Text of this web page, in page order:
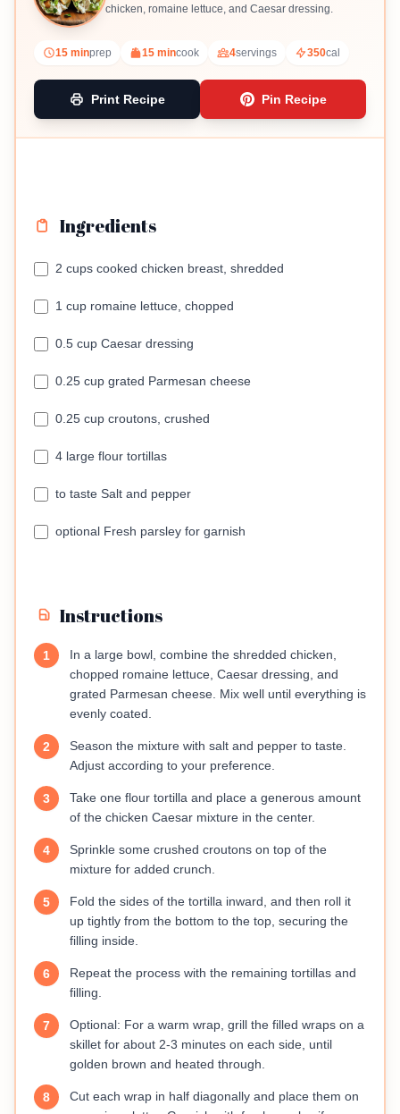
chicken, romaine lettuce, and Caesar dressing.
15 minprep 15 mincook 4servings 350cal
Print Recipe Pin Recipe
Ingredients
2 cups cooked chicken breast, shredded
1 cup romaine lettuce, chopped
0.5 cup Caesar dressing
0.25 cup grated Parmesan cheese
0.25 cup croutons, crushed
4 large flour tortillas
to taste Salt and pepper
optional Fresh parsley for garnish
Instructions
1
In a large bowl, combine the shredded chicken,
chopped romaine lettuce, Caesar dressing, and
grated Parmesan cheese. Mix well until everything is
evenly coated.
2
Season the mixture with salt and pepper to taste.
Adjust according to your preference.
3
Take one flour tortilla and place a generous amount
of the chicken Caesar mixture in the center.
4
Sprinkle some crushed croutons on top of the
mixture for added crunch.
5
Fold the sides of the tortilla inward, and then roll it
up tightly from the bottom to the top, securing the
filling inside.
6
Repeat the process with the remaining tortillas and
filling.
7
Optional: For a warm wrap, grill the filled wraps on a
skillet for about 2-3 minutes on each side, until
golden brown and heated through.
8
Cut each wrap in half diagonally and place them on